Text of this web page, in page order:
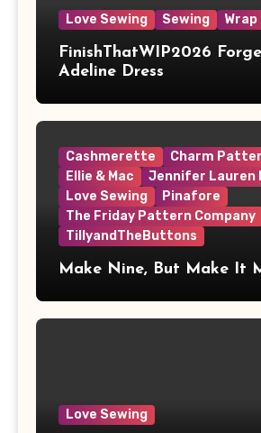
Love Sewing Sewing Wrap
FinishThatWIP2026
Adeline Dress
Cashmerette
Charm
Ellie & Mac
Jennifer Lauren
Love Sewing
Pinafore
The Friday Pattern Company
TillyandTheButtons
Make Nine, But Make It
Love Sewing